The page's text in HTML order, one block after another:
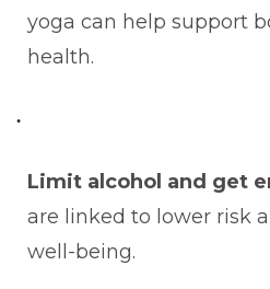
yoga can help support
health.
Limit alcohol and get
are linked to lower risk
well-being.